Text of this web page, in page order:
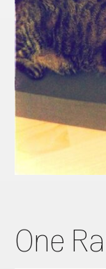
One